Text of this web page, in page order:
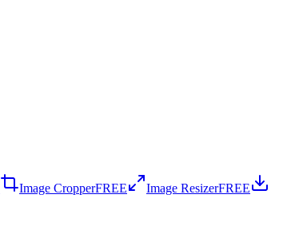
Image CropperFREE Image ResizerFREE